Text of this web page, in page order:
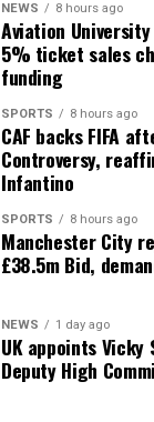
NEWS 8 hours ago
Aviation
5% ticket sales
funding
SPORTS 8 hours ago
CAF backs FIFA
Controversy,
Infantino
SPORTS 8 hours ago
Manchester City
£38.5m Bid,
NEWS 1 day ago
UK appoints Vicky
Deputy High